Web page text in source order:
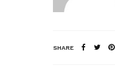
SHARE